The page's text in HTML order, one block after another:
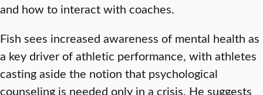
and how to interact with coaches.
Fish sees increased awareness of mental health as
a key driver of athletic performance, with athletes
casting aside the notion that psychological
counseling is needed only in a crisis. He suggests